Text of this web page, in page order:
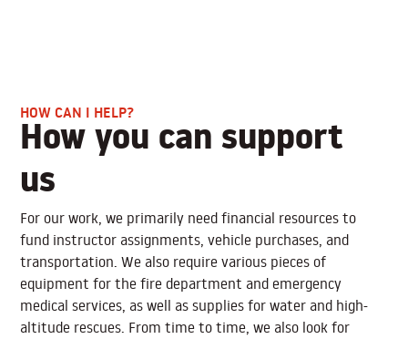
HOW CAN I HELP?
How you can support
us
For our work, we primarily need financial resources to
fund instructor assignments, vehicle purchases, and
transportation. We also require various pieces of
equipment for the fire department and emergency
medical services, as well as supplies for water and high-
altitude rescues. From time to time, we also look for